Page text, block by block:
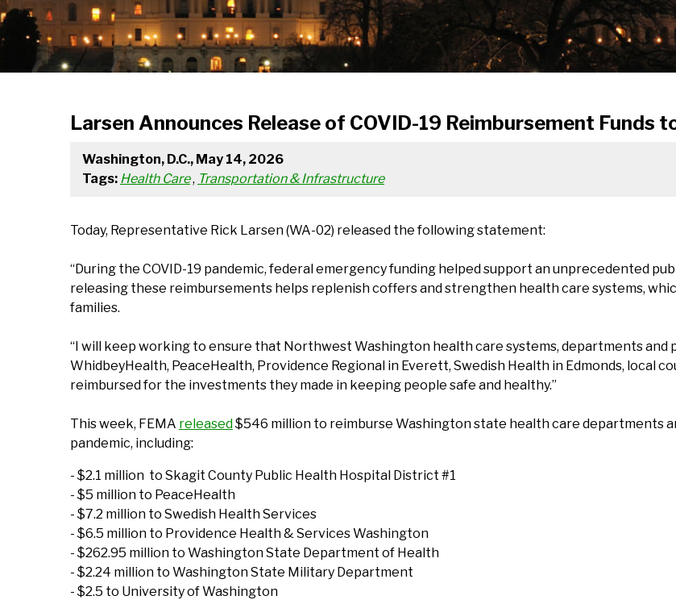
Larsen Announces Release of COVID-19 Reimbursement Funds
Washington, D.C., May 14, 2026
Tags: Health Care, Transportation & Infrastructure
Today, Representative Rick Larsen (WA-02) released the following statement:
“During the COVID-19 pandemic, federal emergency funding helped support an unprecedented
releasing these reimbursements helps replenish coffers and strengthen health care systems,
families.
“I will keep working to ensure that Northwest Washington health care systems, departments and
WhidbeyHealth, PeaceHealth, Providence Regional in Everett, Swedish Health in Edmonds, local
reimbursed for the investments they made in keeping people safe and healthy.”
This week, FEMA released$546 million to reimburse Washington state health care departments
pandemic, including:
- $2.1 million to Skagit County Public Health Hospital District #1
- $5 million to PeaceHealth
- $7.2 million to Swedish Health Services
- $6.5 million to Providence Health & Services Washington
- $262.95 million to Washington State Department of Health
- $2.24 million to Washington State Military Department
- $2.5 to University of Washington